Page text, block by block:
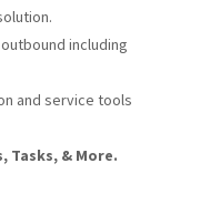
including
and service tools
Tasks, & More.